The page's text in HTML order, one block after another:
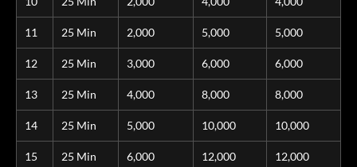
11 25 Min 2,000 5,000 5,000
12 25 Min 3,000 6,000 6,000
13 25 Min 4,000 8,000 8,000
14 25 Min 5,000 10,000 10,000
15 25 Min 6,000 12,000 12,000